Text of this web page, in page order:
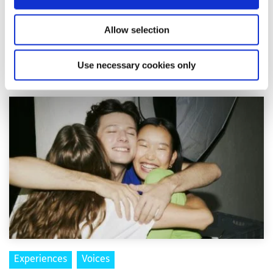
Allow selection
Use necessary cookies only
young LGBTI+ athletes.
Experiences Voices